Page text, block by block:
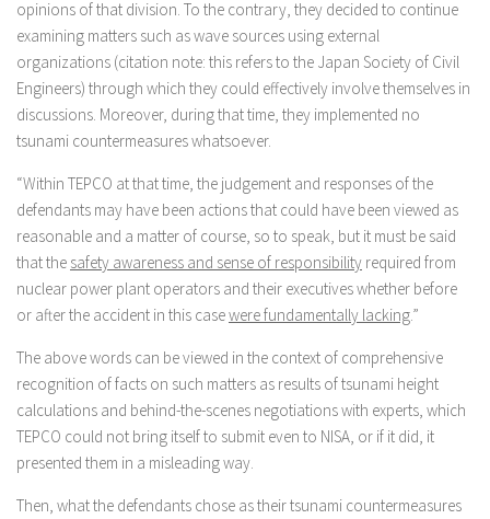
opinions of that division. To the contrary, they decided to continue
examining matters such as wave sources using external
organizations (citation note: this refers to the Japan Society of Civil
Engineers) through which they could effectively involve themselves in
discussions. Moreover, during that time, they implemented no
tsunami countermeasures whatsoever.
“Within TEPCO at that time, the judgement and responses of the
defendants may have been actions that could have been viewed as
reasonable and a matter of course, so to speak, but it must be said
that the safety awareness and sense of responsibility required from
nuclear power plant operators and their executives whether before
or after the accident in this casewere fundamentally lacking.”
The above words can be viewed in the context of comprehensive
recognition of facts on such matters as results of tsunami height
calculations and behind-the-scenes negotiations with experts, which
TEPCO could not bring itself to submit even to NISA, or if it did, it
presented them in a misleading way.
Then, what the defendants chose as their tsunami countermeasures